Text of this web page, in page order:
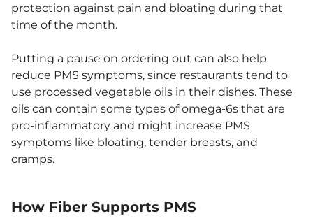
protection against pain and bloating during that
time of the month.
Putting a pause on ordering out can also help
reduce PMS symptoms, since restaurants tend to
use processed vegetable oils in their dishes. These
oils can contain some types of omega-6s that are
pro-inflammatory and might increase PMS
symptoms like bloating, tender breasts, and
cramps.
How Fiber Supports PMS